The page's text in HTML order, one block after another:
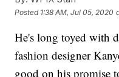
Posted 1:38 AM, Jul 05, 2020
He's long toyed with
fashion designer
good on his promise